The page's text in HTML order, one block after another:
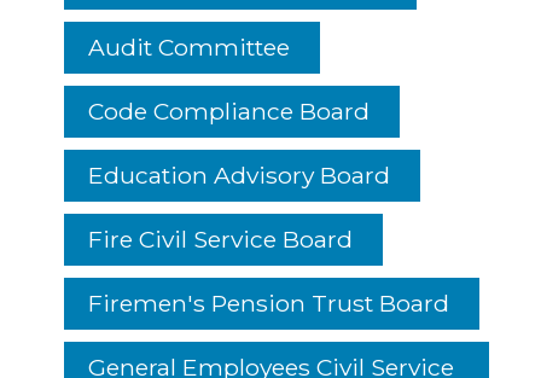
Audit Committee
Code Compliance Board
Education Advisory Board
Fire Civil Service Board
Firemen's Pension Trust Board
General Employees Civil Service